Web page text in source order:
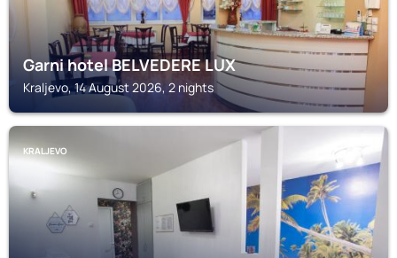
Garni hotel BELVEDERE LUX
Kraljevo, 14 August 2026, 2 nights
KRALJEVO